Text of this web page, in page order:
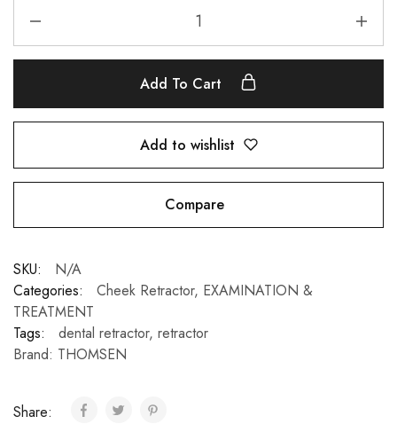
Add To Cart
Add to wishlist
Compare
SKU:
N/A
Categories:
Cheek Retractor, EXAMINATION &
TREATMENT
Tags:
dental retractor, retractor
Brand: THOMSEN
Share: